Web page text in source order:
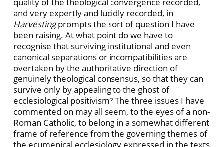
quality of the theological convergence recorded,
and very expertly and lucidly recorded, in
Harvestingprompts the sort of question I have
been raising. At what point do we have to
recognise that surviving institutional and even
canonical separations or incompatibilities are
overtaken by the authoritative direction of
genuinely theological consensus, so that they can
survive only by appealing to the ghost of
ecclesiological positivism? The three issues I have
commented on may all seem, to the eyes of a non-
Roman Catholic, to belong in a somewhat different
frame of reference from the governing themes of
the ecumenical ecclesiology expressed in the texts